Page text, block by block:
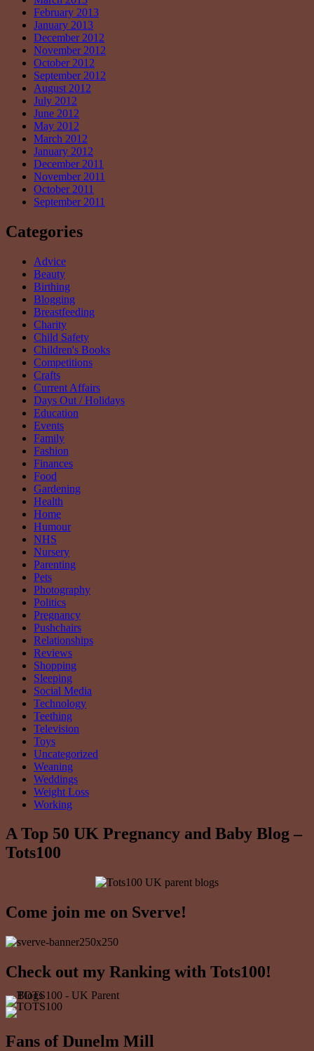
February 2013
January 2013
December 2012
November 2012
October 2012
September 2012
August 2012
July 2012
June 2012
May 2012
March 2012
January 2012
December 2011
November 2011
October 2011
September 2011
Categories
Advice
Beauty
Birthing
Blogging
Breastfeeding
Charity
Child Safety
Children's Books
Competitions
Crafts
Current Affairs
Days Out / Holidays
Education
Events
Family
Fashion
Finances
Food
Gardening
Health
Home
Humour
NHS
Nursery
Parenting
Pets
Photography
Politics
Pregnancy
Pushchairs
Relationships
Reviews
Shopping
Sleeping
Social Media
Technology
Teething
Television
Toys
Uncategorized
Weaning
Weddings
Weight Loss
Working
A Top 50 UK Pregnancy and Baby Blog –
Tots100
Come join me on Sverve!
Check out my Ranking with Tots100!
Fans of Dunelm Mill